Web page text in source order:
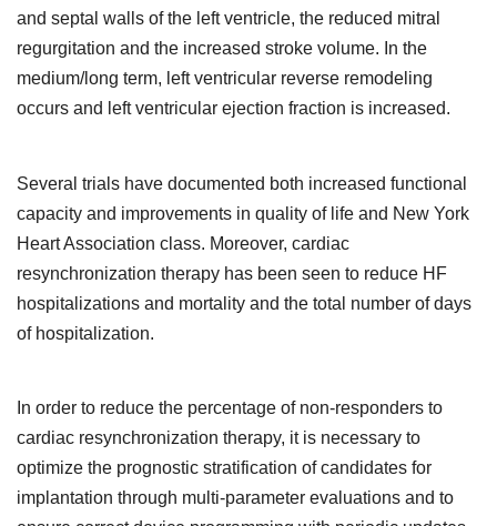
and septal walls of the left ventricle, the reduced mitral
regurgitation and the increased stroke volume. In the
medium/long term, left ventricular reverse remodeling
occurs and left ventricular ejection fraction is increased.
Several trials have documented both increased functional
capacity and improvements in quality of life and New York
Heart Association class. Moreover, cardiac
resynchronization therapy has been seen to reduce HF
hospitalizations and mortality and the total number of days
of hospitalization.
In order to reduce the percentage of non-responders to
cardiac resynchronization therapy, it is necessary to
optimize the prognostic stratification of candidates for
implantation through multi-parameter evaluations and to